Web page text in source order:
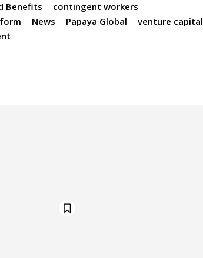
Benefits
contingent workers
News Papaya Global
venture capital